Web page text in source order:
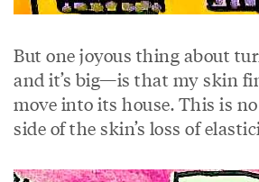
But one joyous thing about
and it’s big—is that my skin
move into its house. This is
side of the skin’s loss of